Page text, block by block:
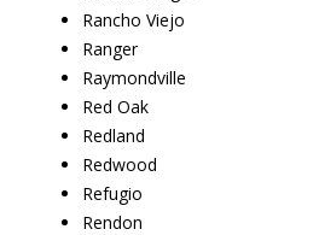
Rancho Viejo
Ranger
Raymondville
Red Oak
Redland
Redwood
Refugio
Rendon